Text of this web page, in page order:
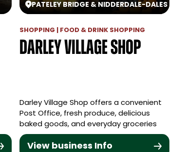
PATELEY BRIDGE & NIDDERDALE-DALES
SHOPPING | FOOD & DRINK SHOPPING
Darley Village Shop
Darley Village Shop offers a convenient
Post Office, fresh produce, delicious
baked goods, and everyday groceries
View business Info